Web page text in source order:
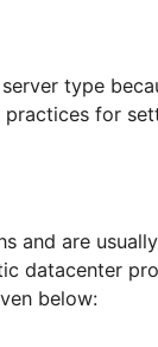
apply to
app and API
site